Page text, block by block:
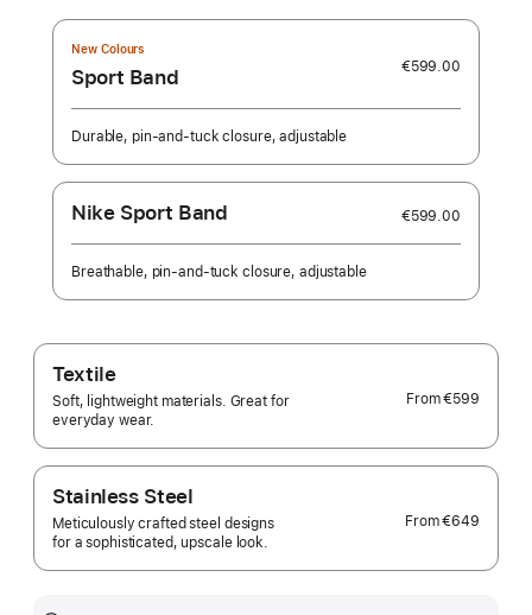
New Colours
Sport Band €599.00
Durable, pin-and-tuck closure, adjustable
Nike Sport Band €599.00
Breathable, pin-and-tuck closure, adjustable
Textile
Soft, lightweight materials. Great for
everyday wear.
From€599
Stainless Steel
Meticulously crafted steel designs
for a sophisticated, upscale look.
From€649